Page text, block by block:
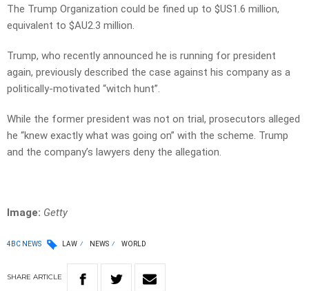
The Trump Organization could be fined up to $US1.6 million,
equivalent to $AU2.3 million.
Trump, who recently announced he is running for president
again, previously described the case against his company as a
politically-motivated “witch hunt”.
While the former president was not on trial, prosecutors alleged
he “knew exactly what was going on” with the scheme. Trump
and the company’s lawyers deny the allegation.
Image: Getty
4BC NEWS LAW NEWS WORLD
SHARE ARTICLE